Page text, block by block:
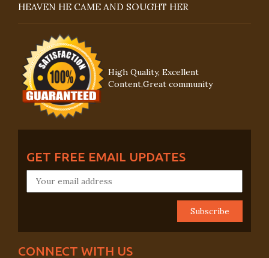
HEAVEN HE CAME AND SOUGHT HER
High Quality, Excellent
Content,Great community
GET FREE EMAIL UPDATES
CONNECT WITH US